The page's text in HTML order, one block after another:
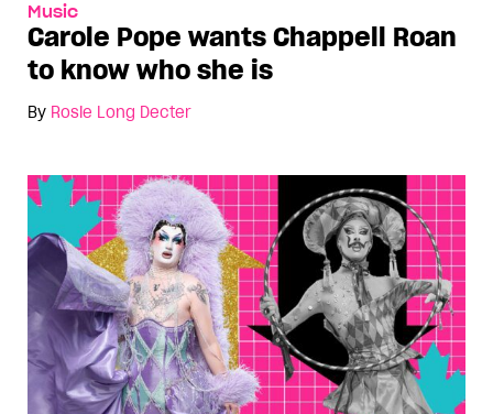
Music
Carole Pope wants Chappell Roan
to know who she is
By Rosie Long Decter